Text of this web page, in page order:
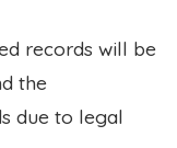
records will be
the
due to legal